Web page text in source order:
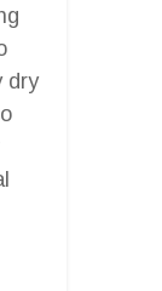
dry